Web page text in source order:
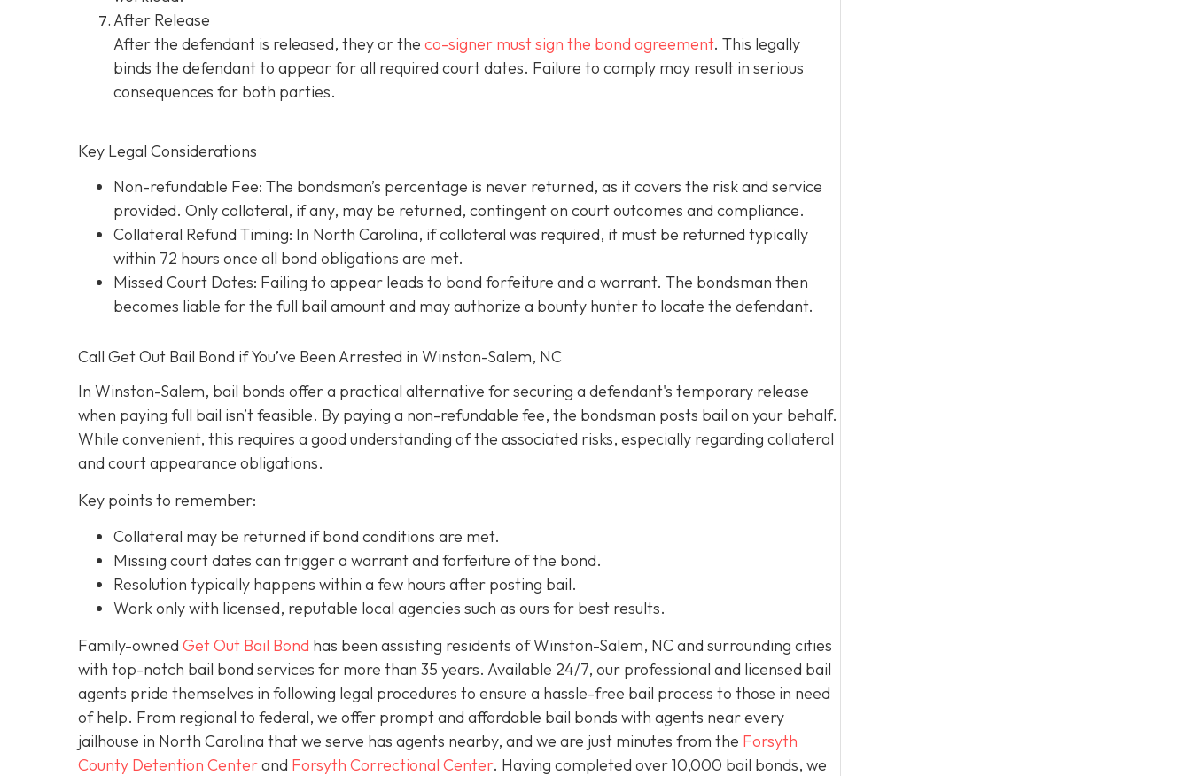
After Release
After the defendant is released, they or the co-signer must sign the bond agreement. This legally
binds the defendant to appear for all required court dates. Failure to comply may result in serious
consequences for both parties.
Key Legal Considerations
Non-refundable Fee: The bondsman’s percentage is never returned, as it covers the risk and service
provided. Only collateral, if any, may be returned, contingent on court outcomes and compliance.
Collateral Refund Timing: In North Carolina, if collateral was required, it must be returned typically
within 72 hours once all bond obligations are met.
Missed Court Dates: Failing to appear leads to bond forfeiture and a warrant. The bondsman then
becomes liable for the full bail amount and may authorize a bounty hunter to locate the defendant.
Call Get Out Bail Bond if You’ve Been Arrested in Winston-Salem, NC
In Winston-Salem, bail bonds offer a practical alternative for securing a defendant's temporary release
when paying full bail isn’t feasible. By paying a non-refundable fee, the bondsman posts bail on your behalf.
While convenient, this requires a good understanding of the associated risks, especially regarding collateral
and court appearance obligations.
Key points to remember:
Collateral may be returned if bond conditions are met.
Missing court dates can trigger a warrant and forfeiture of the bond.
Resolution typically happens within a few hours after posting bail.
Work only with licensed, reputable local agencies such as ours for best results.
Family-owned Get Out Bail Bond has been assisting residents of Winston-Salem, NC and surrounding cities
with top-notch bail bond services for more than 35 years. Available 24/7, our professional and licensed bail
agents pride themselves in following legal procedures to ensure a hassle-free bail process to those in need
of help. From regional to federal, we offer prompt and affordable bail bonds with agents near every
jailhouse in North Carolina that we serve has agents nearby, and we are just minutes from the Forsyth
County Detention Centerand Forsyth Correctional Center. Having completed over 10,000 bail bonds, we